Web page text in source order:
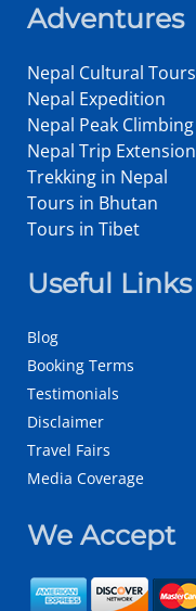
Adventures
Nepal Cultural Tours
Nepal Expedition
Nepal Peak Climbing
Nepal Trip Extension
Trekking in Nepal
Tours in Bhutan
Tours in Tibet
Useful Links
Blog
Booking Terms
Testimonials
Disclaimer
Travel Fairs
Media Coverage
We Accept